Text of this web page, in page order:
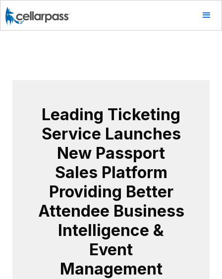
Leading Ticketing
Service Launches
New Passport
Sales Platform
Providing Better
Attendee Business
Intelligence &
Event
Management